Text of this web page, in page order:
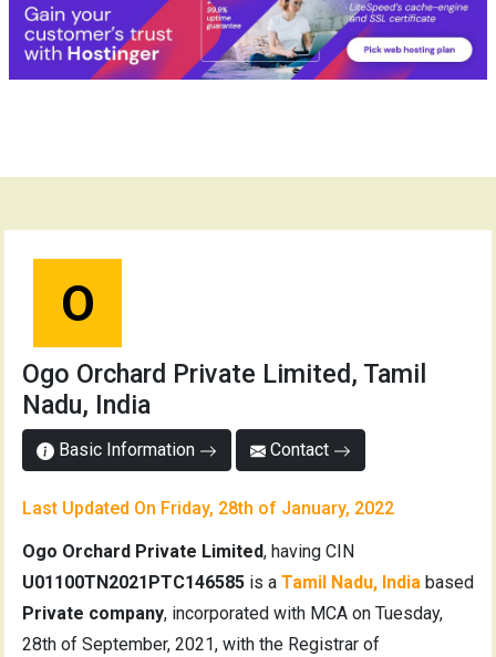
O
Ogo Orchard Private Limited, Tamil
Nadu, India
Basic Information Contact
Last Updated On Friday, 28th of January, 2022
Ogo Orchard Private Limited, having CIN
U01100TN2021PTC146585 is a Tamil Nadu, India based
Private company, incorporated with MCA on Tuesday,
28th of September, 2021, with the Registrar of